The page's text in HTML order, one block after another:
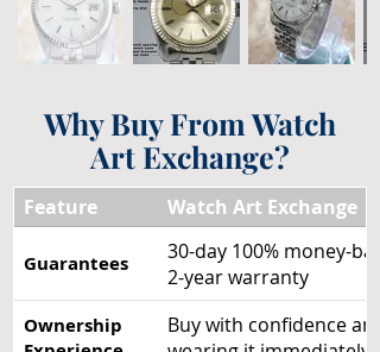
Why Buy From Watch
Art Exchange?
Feature Watch Art Exchange
Guarantees
30-day 100% money-
2-year warranty
Ownership
Buy with confidence